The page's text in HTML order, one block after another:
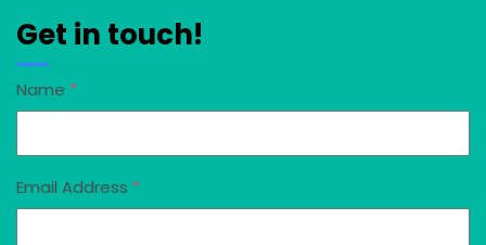
Get in touch!
Name *
Email Address *